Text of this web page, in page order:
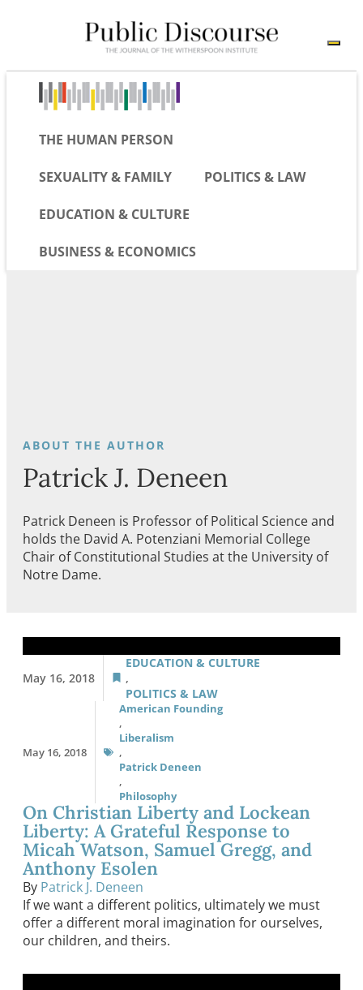
THE HUMAN PERSON
SEXUALITY & FAMILY POLITICS & LAW
EDUCATION & CULTURE
BUSINESS & ECONOMICS
Patrick J. Deneen
Patrick Deneen is Professor of Political Science and
holds the David A. Potenziani Memorial College
Chair of Constitutional Studies at the University of
Notre Dame.
May 16, 2018
EDUCATION & CULTURE
,
POLITICS & LAW
May 16, 2018
American Founding
,
Liberalism
,
Patrick Deneen
,
Philosophy
On Christian Liberty and Lockean
Liberty: A Grateful Response to
Micah Watson, Samuel Gregg, and
Anthony Esolen
By Patrick J. Deneen
If we want a different politics, ultimately we must
offer a different moral imagination for ourselves,
our children, and theirs.